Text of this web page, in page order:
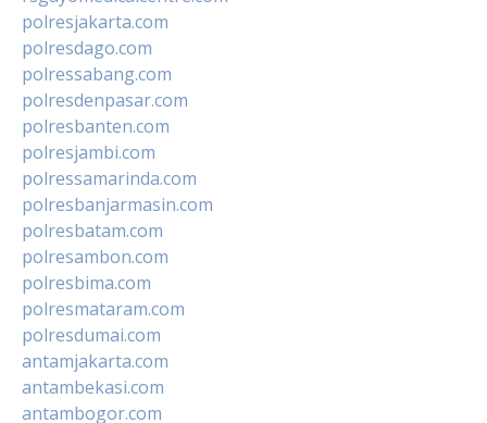
polresjakarta.com
polresdago.com
polressabang.com
polresdenpasar.com
polresbanten.com
polresjambi.com
polressamarinda.com
polresbanjarmasin.com
polresbatam.com
polresambon.com
polresbima.com
polresmataram.com
polresdumai.com
antamjakarta.com
antambekasi.com
antambogor.com